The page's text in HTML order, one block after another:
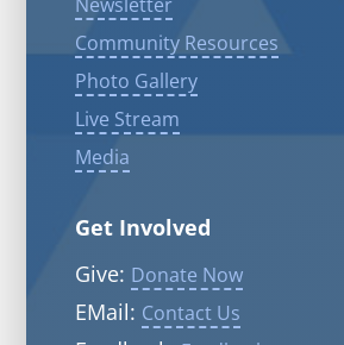
Community Resources
Photo Gallery
Live Stream
Media
Get Involved
Give: Donate Now
EMail: Contact Us